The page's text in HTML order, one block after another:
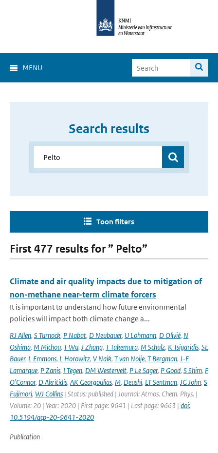
MENU
Search results
Toon filters
First 477 results for ” Pelto”
Climate and air quality impacts due to mitigation of
non-methane near-term climate forcers
It is important to understand how future environmental
policies will impact both climate change a...
RJ Allen, S Turnock, P Nabat, D Neubauer, U Lohmann, D Olivié, N
Oshima, M Michou, T Wu, J Zhang, T Takemura, M Schulz, K Tsigaridis, SE
Bauer, L Emmons, L Horowitz, V Naik, T van Noije, T Bergman, J-F
Lamarque, P Zanis, I Tegen, DM Westervelt, P Le Sager, P Good, S Shim, F
O'Connor, D Akritidis, AK Georgoulias, M, Deushi, LT Sentman, JG John, S
Fujimori, WJ Collins | Status: published | Journal: Atmos. Chem. Phys. |
Volume: 20 | Year: 2020 | First page: 9641 | Last page: 9663 | doi:
10.5194/acp-20-9641-2020
Publication